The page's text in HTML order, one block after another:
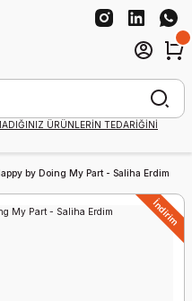
ÜRÜNLERİN TEDARİĞİNİ
by Doing My Part - Saliha Erdim
İndirim